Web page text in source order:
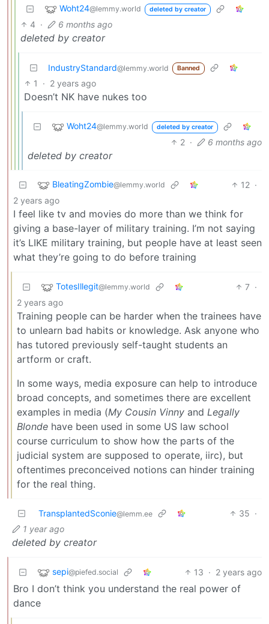
Woht24@lemmy.world deleted by creator
4 · 6 months ago
deleted by creator
IndustryStandard@lemmy.world Banned
1 · 2 years ago
Doesn’t NK have nukes too
Woht24@lemmy.world deleted by creator
2 · 6 months ago
deleted by creator
BleatingZombie@lemmy.world 12 ·
2 years ago
I feel like tv and movies do more than we think for
giving a base-layer of military training. I’m not saying
it’s LIKE military training, but people have at least seen
what they’re going to do before training
TotesIllegit@lemmy.world 7 ·
2 years ago
Training people can be harder when the trainees have
to unlearn bad habits or knowledge. Ask anyone who
has tutored previously self-taught students an
artform or craft.
In some ways, media exposure can help to introduce
broad concepts, and sometimes there are excellent
examples in media (My Cousin Vinny and Legally
Blonde have been used in some US law school
course curriculum to show how the parts of the
judicial system are supposed to operate, iirc), but
oftentimes preconceived notions can hinder training
for the real thing.
TransplantedSconie@lemm.ee 35 ·
1 year ago
deleted by creator
sepi@piefed.social 13 · 2 years ago
Bro I don’t think you understand the real power of
dance